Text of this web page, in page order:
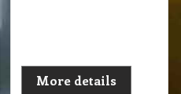
More details